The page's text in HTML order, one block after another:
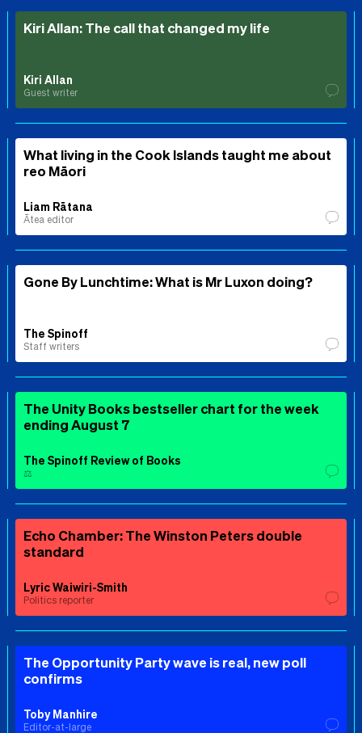
Kiri Allan: The call that changed my life
Kiri Allan
Guest writer
What living in the Cook Islands taught me about
reo Māori
Liam Rātana
Ātea editor
Gone By Lunchtime: What is Mr Luxon doing?
The Spinoff
Staff writers
The Unity Books bestseller chart for the week
ending August 7
The Spinoff Review of Books
⚖️
Echo Chamber: The Winston Peters double
standard
Lyric Waiwiri-Smith
Politics reporter
The Opportunity Party wave is real, new poll
confirms
Toby Manhire
Editor-at-large